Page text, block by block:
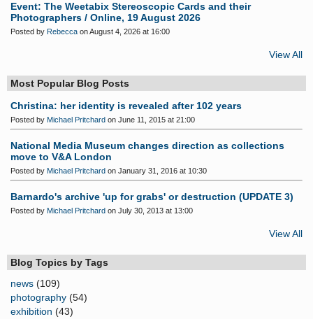
Event: The Weetabix Stereoscopic Cards and their
Photographers / Online, 19 August 2026
Posted by Rebecca on August 4, 2026 at 16:00
View All
Most Popular Blog Posts
Christina: her identity is revealed after 102 years
Posted by Michael Pritchard on June 11, 2015 at 21:00
National Media Museum changes direction as collections
move to V&A London
Posted by Michael Pritchard on January 31, 2016 at 10:30
Barnardo's archive 'up for grabs' or destruction (UPDATE 3)
Posted by Michael Pritchard on July 30, 2013 at 13:00
View All
Blog Topics by Tags
news (109)
photography (54)
exhibition (43)